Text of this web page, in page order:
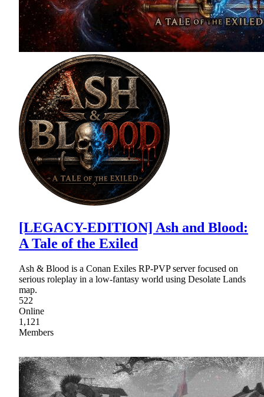
[LEGACY-EDITION] Ash and Blood:
A Tale of the Exiled
Ash & Blood is a Conan Exiles RP-PVP server focused on
serious roleplay in a low-fantasy world using Desolate Lands
map.
522
Online
1,121
Members